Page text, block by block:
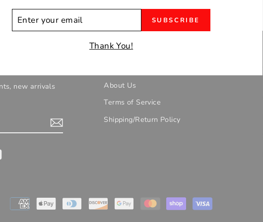
new arrivals
YouTube
About Us
Terms of Service
Shipping/Return Policy
SUBSCRIBE
Thank You!